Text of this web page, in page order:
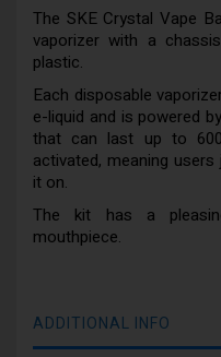
The SKE Crystal Vape
vaporizer with a
plastic.
Each disposable
e-liquid and is powered
that can last up to
activated, meaning
it on.
The kit has a
mouthpiece.
ADDITIONAL INFO